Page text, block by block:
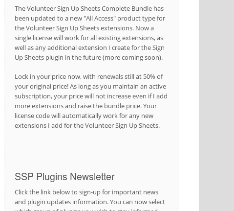
The Volunteer Sign Up Sheets Complete Bundle has
been updated to a new "All Access" product type for
the Volunteer Sign Up Sheets extensions. Now a
single license will work for all existing extensions, as
well as any additional extension I create for the Sign
Up Sheets plugin in the future (more coming soon).
Lock in your price now, with renewals still at 50% of
your original price! As long as you maintain an active
subscription, your price will not increase even if I add
more extensions and raise the bundle price. Your
license code will automatically work for any new
extensions I add for the Volunteer Sign Up Sheets.
SSP Plugins Newsletter
Click the link below to sign-up for important news
and plugin updates information. You can now select